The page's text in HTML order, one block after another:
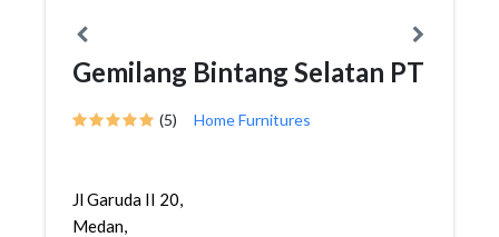
Gemilang Bintang Selatan PT
(5) Home Furnitures
Jl Garuda II 20,
Medan,